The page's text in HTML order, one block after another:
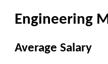
Engineering
Average Salary